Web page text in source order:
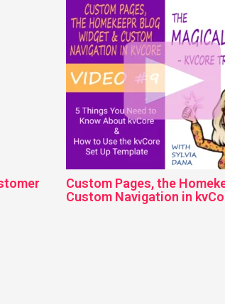
Custom Pages, the
Custom Navigation in